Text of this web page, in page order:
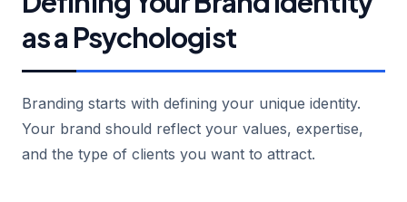
as a Psychologist
Branding starts with defining your unique identity.
Your brand should reflect your values, expertise,
and the type of clients you want to attract.